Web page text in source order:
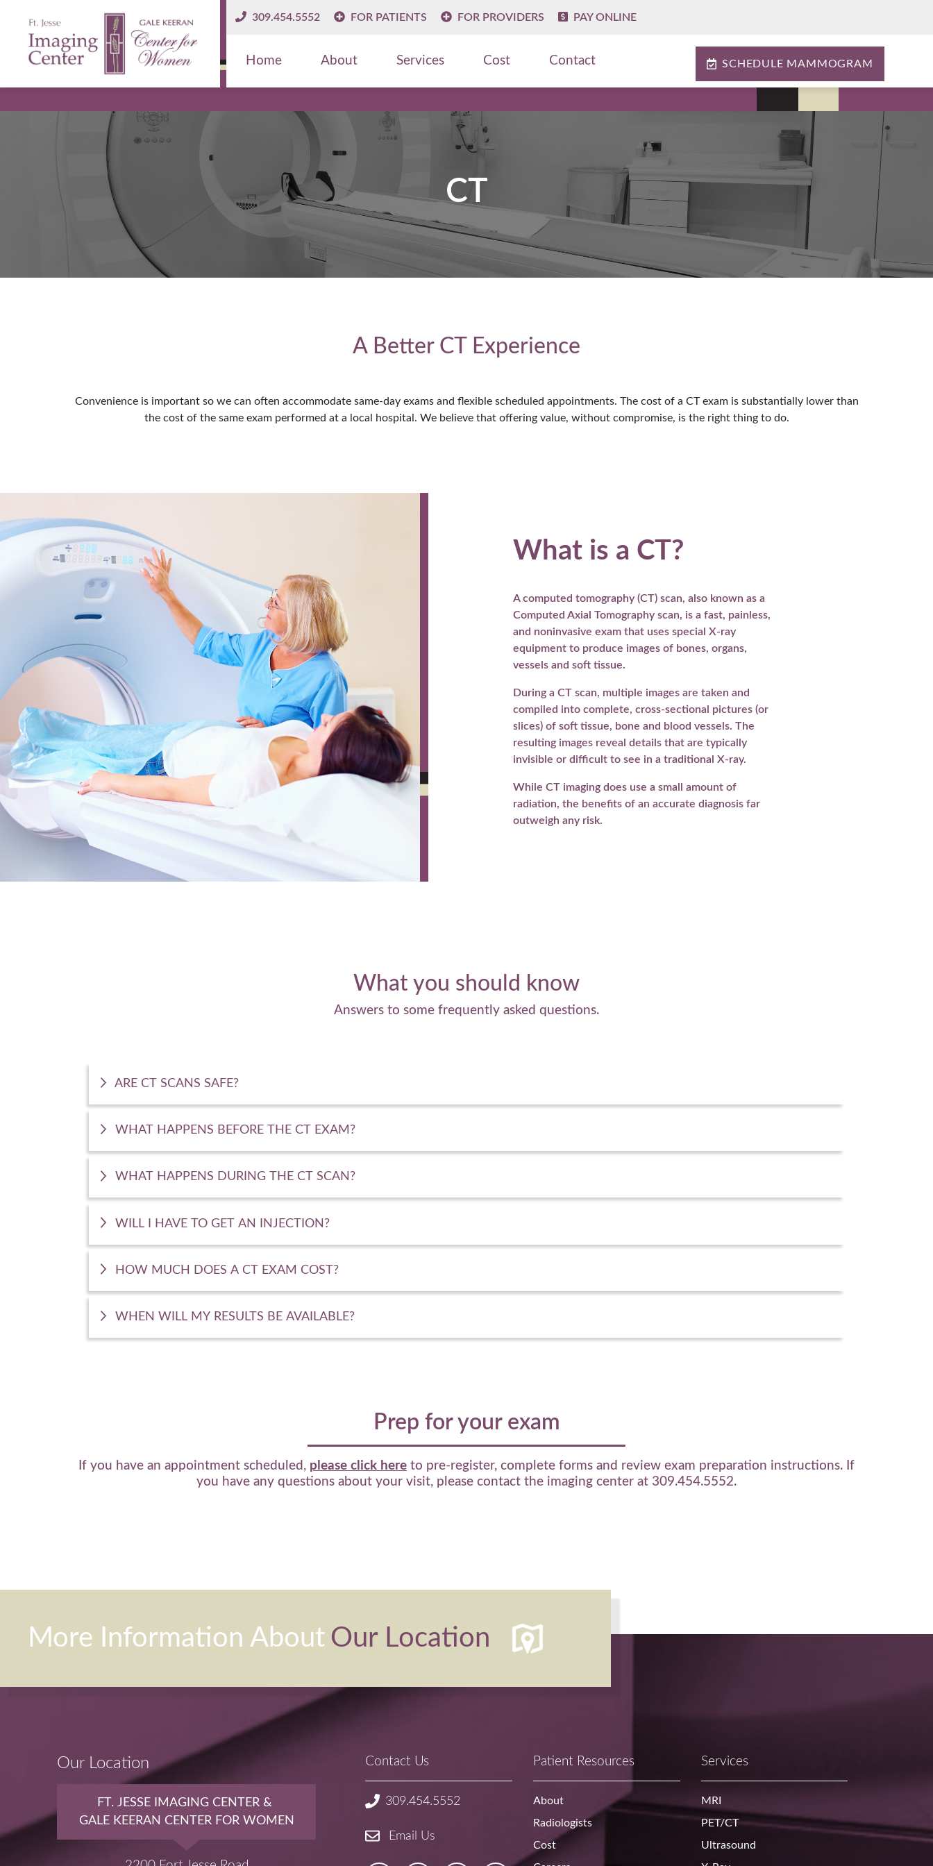
309.454.5552 FOR PATIENTS FOR PROVIDERS PAY ONLINE
SCHEDULE MAMMOGRAM
Home About Services Cost Contact
CT
A Better CT Experience
Convenience is important so we can often accommodate same-day exams and flexible scheduled appointments. The cost of a CT exam is substantially lower than
the cost of the same exam performed at a local hospital. We believe that offering value, without compromise, is the right thing to do.
What is a CT?
A computed tomography (CT) scan, also known as a
Computed Axial Tomography scan, is a fast, painless,
and noninvasive exam that uses special X-ray
equipment to produce images of bones, organs,
vessels and soft tissue.
During a CT scan, multiple images are taken and
compiled into complete, cross-sectional pictures (or
slices) of soft tissue, bone and blood vessels. The
resulting images reveal details that are typically
invisible or difficult to see in a traditional X-ray.
While CT imaging does use a small amount of
radiation, the benefits of an accurate diagnosis far
outweigh any risk.
What you should know
Answers to some frequently asked questions.
ARE CT SCANS SAFE?
WHAT HAPPENS BEFORE THE CT EXAM?
WHAT HAPPENS DURING THE CT SCAN?
WILL I HAVE TO GET AN INJECTION?
HOW MUCH DOES A CT EXAM COST?
WHEN WILL MY RESULTS BE AVAILABLE?
Prep for your exam
If you have an appointment scheduled, please click here to pre-register, complete forms and review exam preparation instructions. If
you have any questions about your visit, please contact the imaging center at 309.454.5552.
More Information About Our Location
Our Location
FT. JESSE IMAGING CENTER &
GALE KEERAN CENTER FOR WOMEN
Contact Us
309.454.5552
Email Us
Patient Resources
About
Radiologists
Cost
Services
MRI
PET/CT
Ultrasound